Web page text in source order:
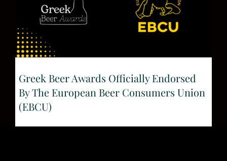
Greek Beer Awards Officially Endorsed
By The European Beer Consumers Union
(EBCU)